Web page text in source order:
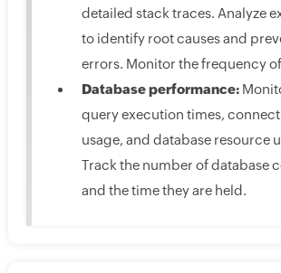
detailed stack traces. Analyze
to identify root causes and
errors. Monitor the frequency
Database performance:
query execution times,
usage, and database resource
Track the number of database
and the time they are held.